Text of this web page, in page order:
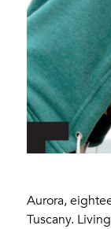
Aurora,
Tuscany.